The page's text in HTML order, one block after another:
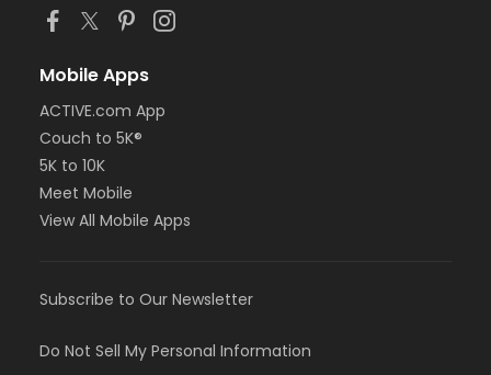
Mobile Apps
ACTIVE.com App
Couch to 5K®
5K to 10K
Meet Mobile
View All Mobile Apps
Subscribe to Our Newsletter
Do Not Sell My Personal Information